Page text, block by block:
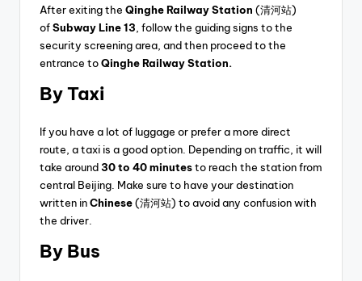
After exiting the Qinghe Railway Station (清河站)
ofSubway Line 13 , follow the guiding signs to the
security screening area, and then proceed to the
entrance toQinghe Railway Station.
By Taxi
If you have a lot of luggage or prefer a more direct
route, a taxi is a good option. Depending on traffic, it will
take around30 to 40 minutesto reach the station from
central Beijing. Make sure to have your destination
written inChinese(清河站) to avoid any confusion with
the driver.
By Bus